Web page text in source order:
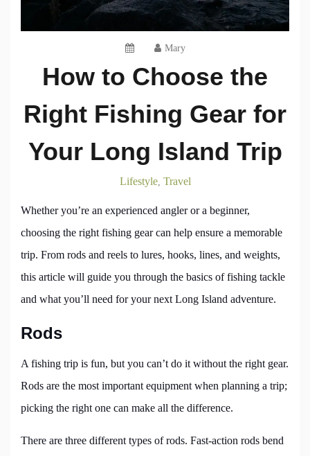
Mary
How to Choose the
Right Fishing Gear for
Your Long Island Trip
Lifestyle, Travel
Whether you’re an experienced angler or a beginner,
choosing the right fishing gear can help ensure a memorable
trip. From rods and reels to lures, hooks, lines, and weights,
this article will guide you through the basics of fishing tackle
and what you’ll need for your next Long Island adventure.
Rods
A fishing trip is fun, but you can’t do it without the right gear.
Rods are the most important equipment when planning a trip;
picking the right one can make all the difference.
There are three different types of rods. Fast-action rods bend